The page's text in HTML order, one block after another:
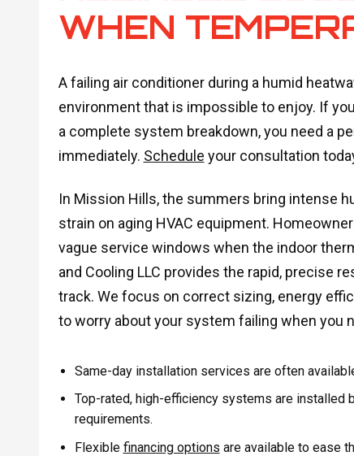
WHEN
A failing air conditioner during a humid
environment that is impossible to enjoy. If
a complete system breakdown, you need a
immediately. Schedule your consultation
In Mission Hills, the summers bring intense
strain on aging HVAC equipment.
vague service windows when the indoor
and Cooling LLC provides the rapid, precise
track. We focus on correct sizing, energy
to worry about your system failing when you
Same-day installation services are often
Top-rated, high-efficiency systems are installed
requirements.
Flexible financing options are available to ease